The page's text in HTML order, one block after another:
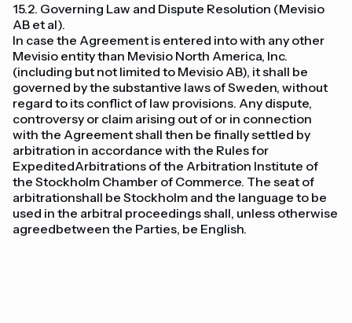
15.2. Governing Law and Dispute Resolution (Mevisio
AB et al).
In case the Agreement is entered into with any other
Mevisio entity than Mevisio North America, Inc.
(including but not limited to Mevisio AB), it shall be
governed by the substantive laws of Sweden, without
regard to its conflict of law provisions. Any dispute,
controversy or claim arising out of or in connection
with the Agreement shall then be finally settled by
arbitration in accordance with the Rules for
ExpeditedArbitrations of the Arbitration Institute of
the Stockholm Chamber of Commerce. The seat of
arbitrationshall be Stockholm and the language to be
used in the arbitral proceedings shall, unless otherwise
agreedbetween the Parties, be English.